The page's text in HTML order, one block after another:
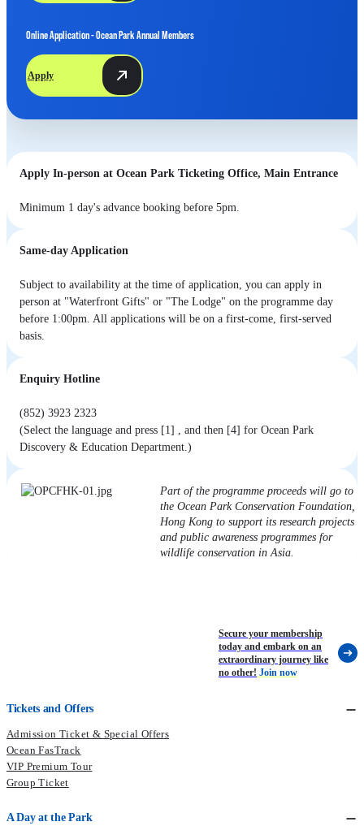
Online Application - Ocean Park Annual Members
Apply
Apply In-person at Ocean Park Ticketing Office, Main Entrance
Minimum 1 day's advance booking before 5pm.
Same-day Application
Subject to availability at the time of application, you can apply in
person at "Waterfront Gifts" or "The Lodge" on the programme day
before 1:00pm. All applications will be on a first-come, first-served
basis.
Enquiry Hotline
(852) 3923 2323
(Select the language and press [1] , and then [4] for Ocean Park
Discovery & Education Department.)
Part of the programme proceeds will go to
the Ocean Park Conservation Foundation,
Hong Kong to support its research projects
and public awareness programmes for
wildlife conservation in Asia.
Secure your membership
today and embark on an
extraordinary journey like
no other! Join now
Tickets and Offers
Admission Ticket & Special Offers
Ocean FasTrack
VIP Premium Tour
Group Ticket
A Day at the Park